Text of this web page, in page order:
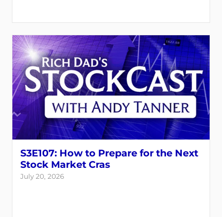
S3E107: How to Prepare for the Next
Stock Market Cras
July 20, 2026